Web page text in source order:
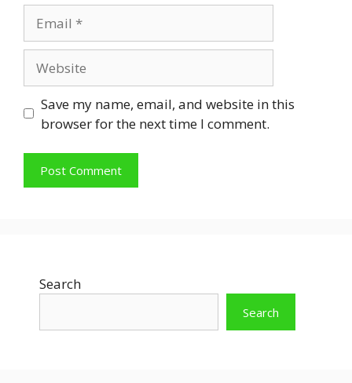
Save my name, email, and website in this
browser for the next time I comment.
Search
Search